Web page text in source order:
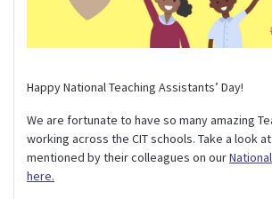
Happy National Teaching Assistants’ Day!
We are fortunate to have so many amazing
working across the CIT schools. Take a look
mentioned by their colleagues on our
here.